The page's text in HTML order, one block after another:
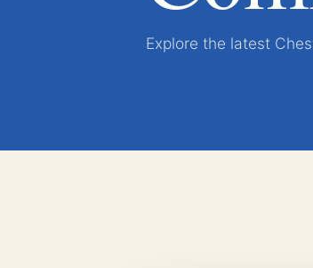
Explore the latest